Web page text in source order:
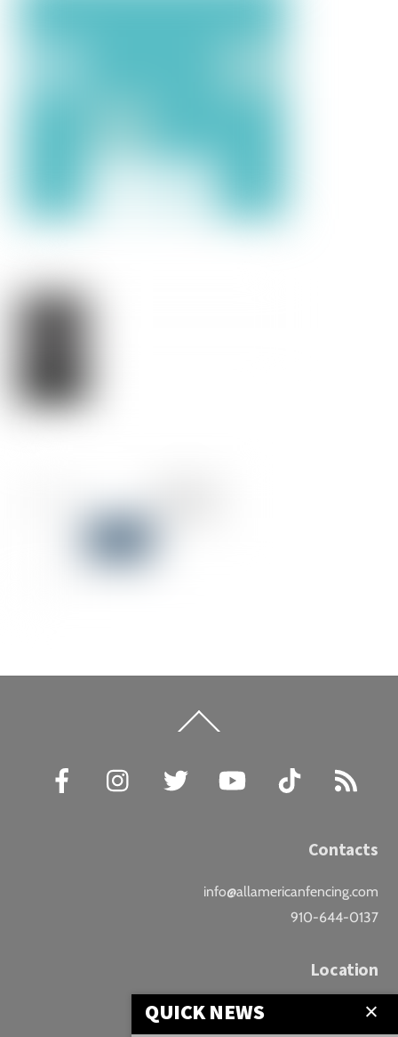
To
Facebook
Instagram Twitter YouTube TikTok
Contacts
info@allamericanfencing.com
910-644-0137
Location
Downtown Fayetteville
QUICK NEWS